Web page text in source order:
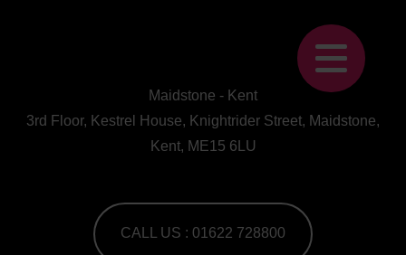
Maidstone - Kent
3rd Floor, Kestrel House, Knightrider Street, Maidstone,
Kent, ME15 6LU
CALL US : 01622 728800